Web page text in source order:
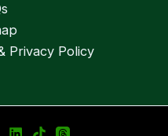
Privacy Policy